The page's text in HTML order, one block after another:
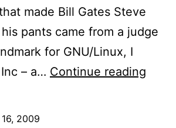
made Bill Gates Steve
pants came from a judge
for GNU/Linux, I
– a… Continue reading
2009